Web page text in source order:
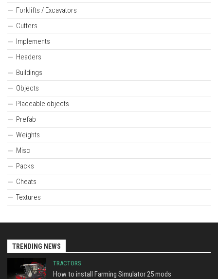
Forklifts / Excavators
Cutters
Implements
Headers
Buildings
Objects
Placeable objects
Prefab
Weights
Misc
Packs
Cheats
Textures
TRENDING NEWS
TRACTORS
How to install Farming Simulator 25 mods